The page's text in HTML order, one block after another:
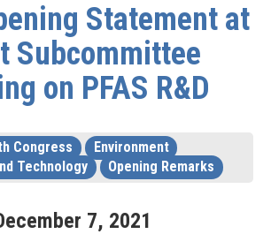
Statement at
Subcommittee
on PFAS R&D
Congress
Environment
Technology
Opening Remarks
7, 2021